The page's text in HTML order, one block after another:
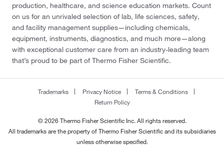
production, healthcare, and science education markets. Count
on us for an unrivaled selection of lab, life sciences, safety,
and facility management supplies—including chemicals,
equipment, instruments, diagnostics, and much more—along
with exceptional customer care from an industry-leading team
that’s proud to be part of Thermo Fisher Scientific.
Trademarks Privacy Notice
Terms & Conditions
Return Policy
© 2026 Thermo Fisher Scientific Inc. All rights reserved.
All trademarks are the property of Thermo Fisher Scientific and its subsidiaries
unless otherwise specified.